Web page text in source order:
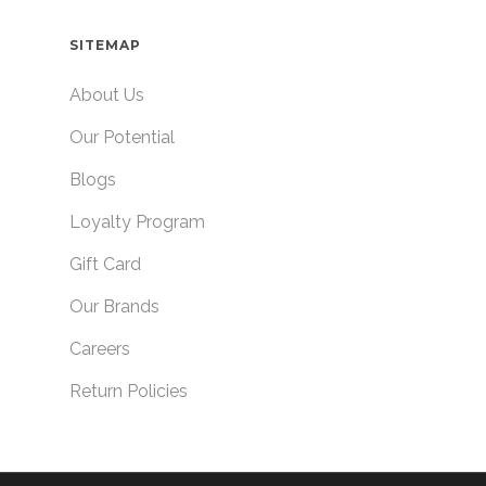
SITEMAP
About Us
Our Potential
Blogs
Loyalty Program
Gift Card
Our Brands
Careers
Return Policies